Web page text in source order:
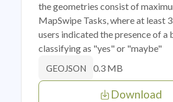
the geometries consist of
MapSwipe Tasks, where at least
users indicated the presence of a
classifying as "yes" or "maybe"
GEOJSON 0.3 MB
Download